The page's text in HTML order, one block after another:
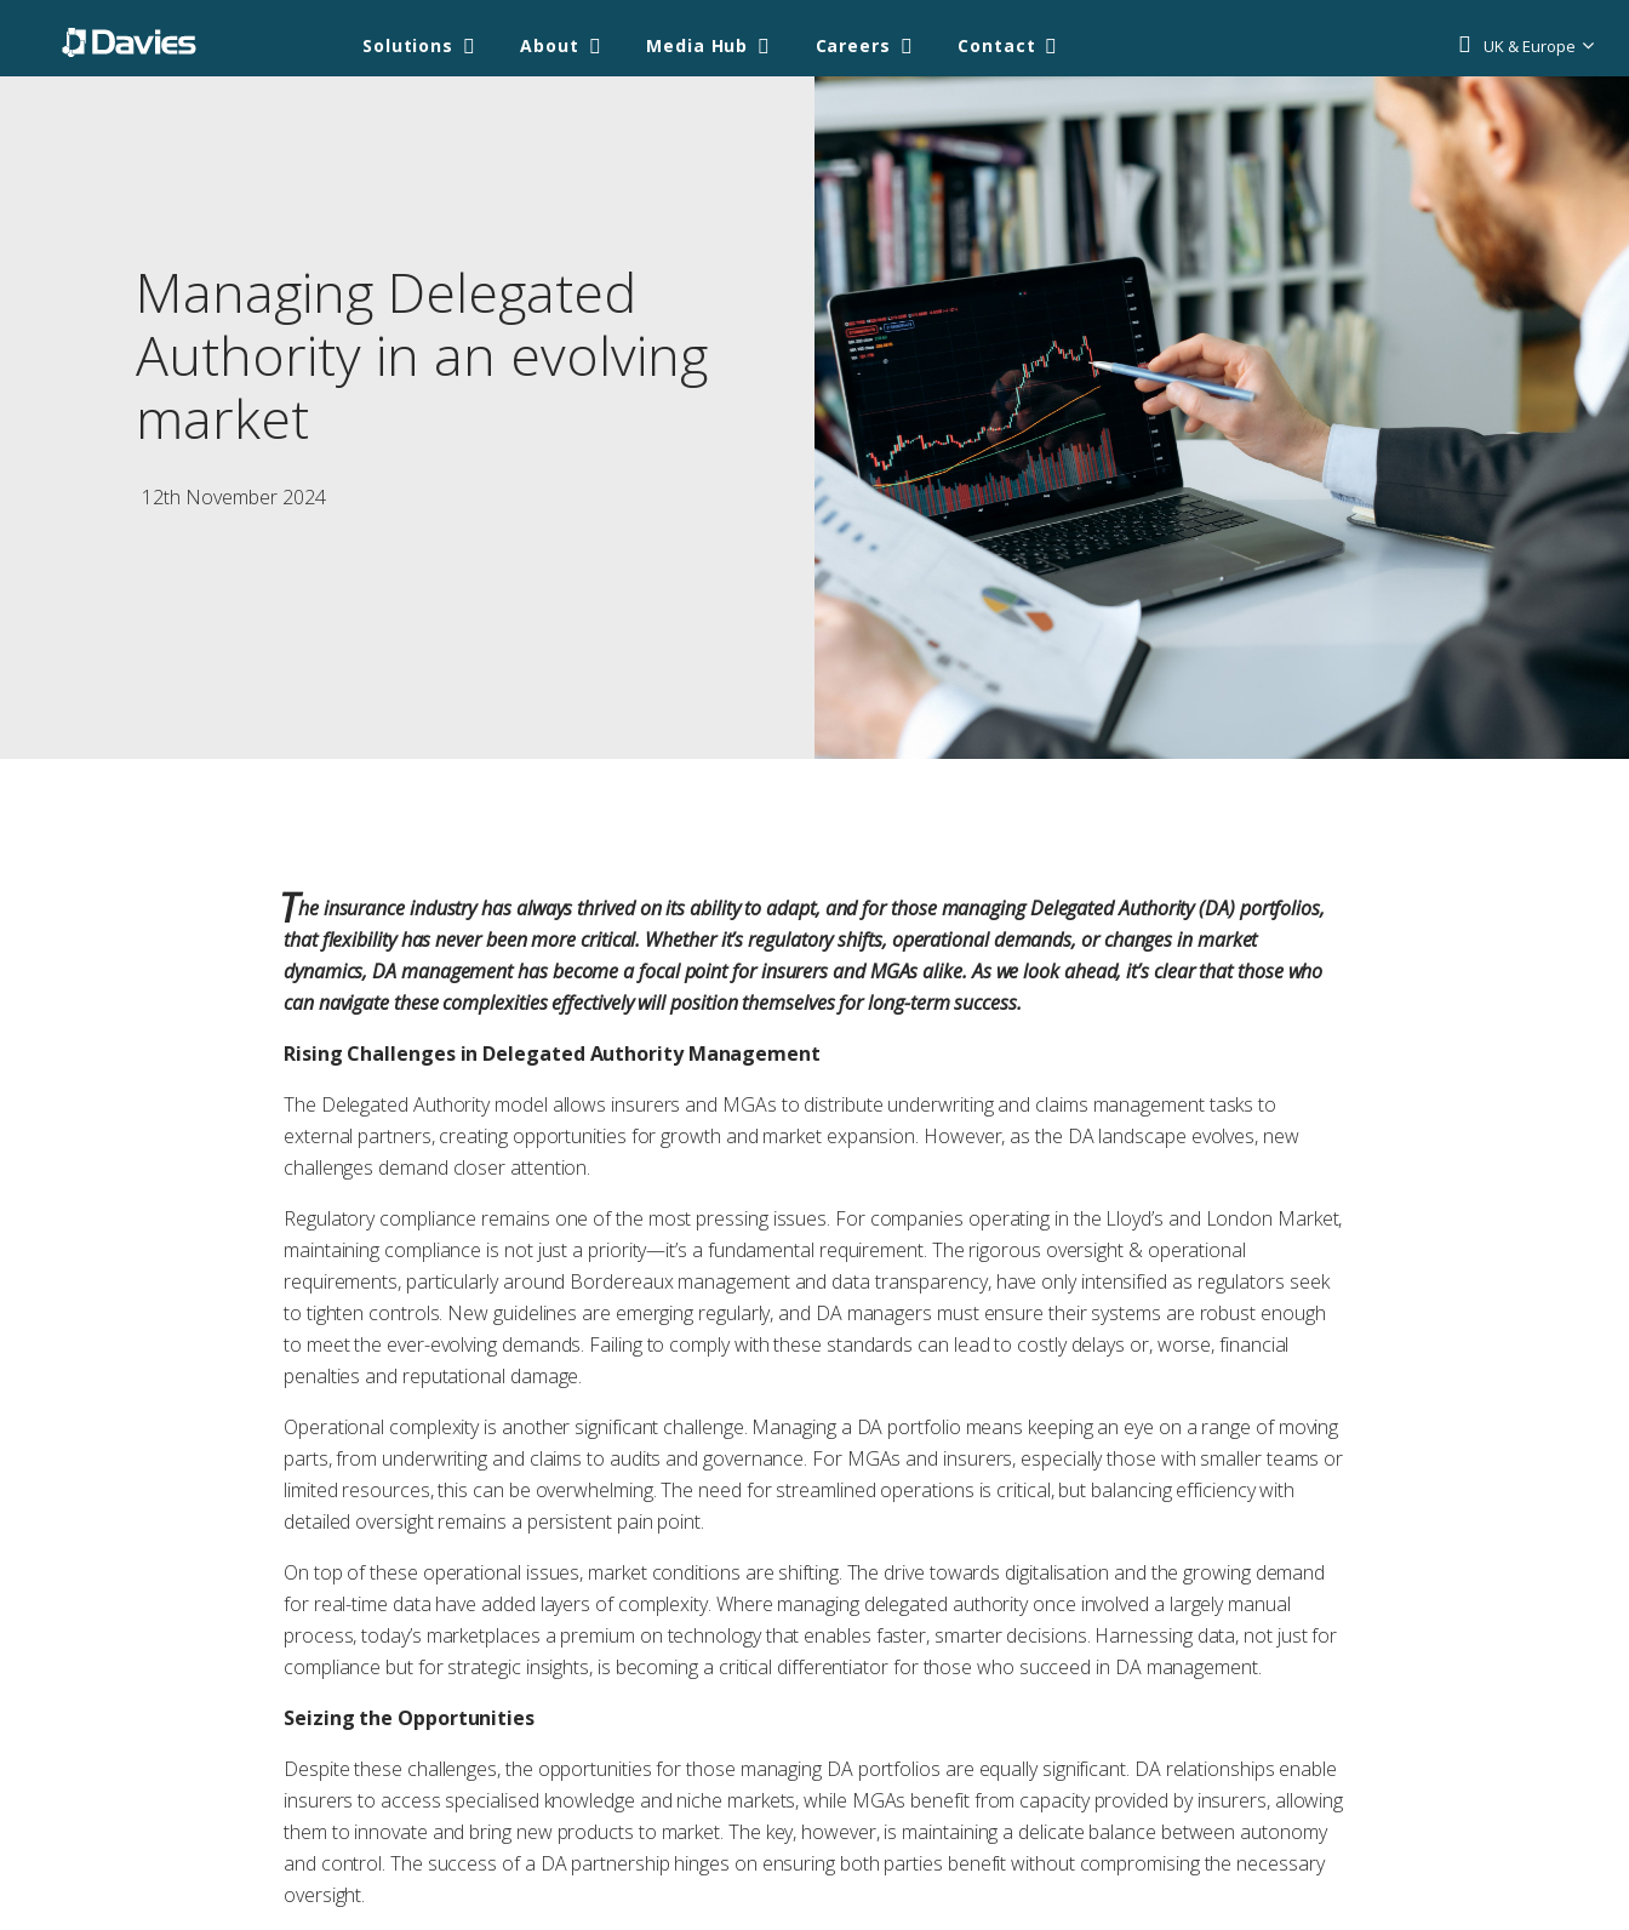
UK & Europe
Solutions About Media Hub Careers Contact
Managing Delegated
Authority in an evolving
market
12th November 2024
The insurance industry has always thrived on its ability to adapt, and for those managing Delegated Authority (DA) portfolios,
that flexibility has never been more critical. Whether it’s regulatory shifts, operational demands, or changes in market
dynamics, DA management has become a focal point for insurers and MGAs alike. As we look ahead, it’s clear that those who
can navigate these complexities effectively will position themselves for long-term success.
Rising Challenges in Delegated Authority Management
The Delegated Authority model allows insurers and MGAs to distribute underwriting and claims management tasks to
external partners, creating opportunities for growth and market expansion. However, as the DA landscape evolves, new
challenges demand closer attention.
Regulatory compliance remains one of the most pressing issues. For companies operating in the Lloyd’s and London Market,
maintaining compliance is not just a priority—it’s a fundamental requirement. The rigorous oversight & operational
requirements, particularly around Bordereaux management and data transparency, have only intensified as regulators seek
to tighten controls. New guidelines are emerging regularly, and DA managers must ensure their systems are robust enough
to meet the ever-evolving demands. Failing to comply with these standards can lead to costly delays or, worse, financial
penalties and reputational damage.
Operational complexity is another significant challenge. Managing a DA portfolio means keeping an eye on a range of moving
parts, from underwriting and claims to audits and governance. For MGAs and insurers, especially those with smaller teams or
limited resources, this can be overwhelming. The need for streamlined operations is critical, but balancing efficiency with
detailed oversight remains a persistent pain point.
On top of these operational issues, market conditions are shifting. The drive towards digitalisation and the growing demand
for real-time data have added layers of complexity. Where managing delegated authority once involved a largely manual
process, today’s marketplaces a premium on technology that enables faster, smarter decisions. Harnessing data, not just for
compliance but for strategic insights, is becoming a critical differentiator for those who succeed in DA management.
Seizing the Opportunities
Despite these challenges, the opportunities for those managing DA portfolios are equally significant. DA relationships enable
insurers to access specialised knowledge and niche markets, while MGAs benefit from capacity provided by insurers, allowing
them to innovate and bring new products to market. The key, however, is maintaining a delicate balance between autonomy
and control. The success of a DA partnership hinges on ensuring both parties benefit without compromising the necessary
oversight.